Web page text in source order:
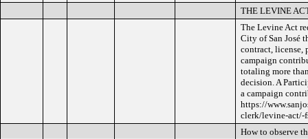
THE LEVINE
The Levine Act
City of San José
contract, license,
campaign
totaling more
decision. A
a campaign
https://
clerk/levine-act/-
How to observe